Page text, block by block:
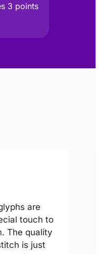
3 points
are
touch to
The quality
is just